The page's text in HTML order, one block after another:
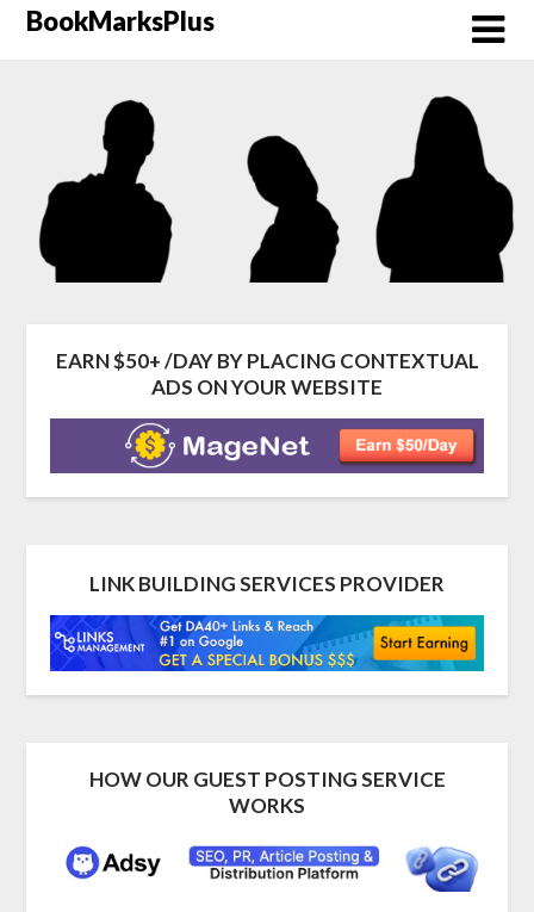
SkipBookMarksPlus
EARN $50+ /DAY BY PLACING CONTEXTUAL
ADS ON YOUR WEBSITE
LINK BUILDING SERVICES PROVIDER
HOW OUR GUEST POSTING SERVICE
WORKS